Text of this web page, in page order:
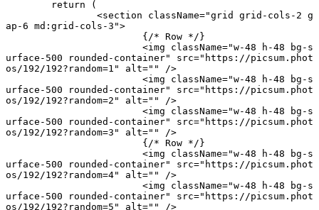
	return
(
		<
section className="grid grid-cols-2 g
ap-6 md:grid-cols-3">
			{
/* Row */}
			<
img className="w-48 h-48 bg-s
urface-500 rounded-container"
src="https://picsum.phot
os/192/192?random=1"
alt=""
/>
			<
img className="w-48 h-48 bg-s
urface-500 rounded-container"
src="https://picsum.phot
os/192/192?random=2"
alt=""
/>
			<
img className="w-48 h-48 bg-s
urface-500 rounded-container"
src="https://picsum.phot
os/192/192?random=3"
alt=""
/>
			{
/* Row */}
			<
img className="w-48 h-48 bg-s
urface-500 rounded-container"
src="https://picsum.phot
os/192/192?random=4"
alt=""
/>
			<
img className="w-48 h-48 bg-s
urface-500 rounded-container"
src="https://picsum.phot
os/192/192?random=5"
alt=""
/>